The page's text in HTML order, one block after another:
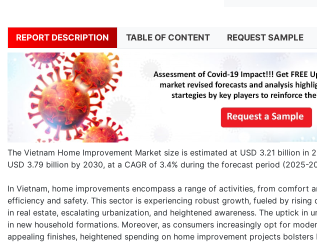
REPORT DESCRIPTION TABLE OF CONTENT REQUEST SAMPLE
The Vietnam Home Improvement Market size is estimated at USD 3.21 billion in
USD 3.79 billion by 2030, at a CAGR of 3.4% during the forecast period (2025-
In Vietnam, home improvements encompass a range of activities, from comfort
efficiency and safety. This sector is experiencing robust growth, fueled by rising
in real estate, escalating urbanization, and heightened awareness. The uptick in
in new household formations. Moreover, as consumers increasingly opt for
appealing finishes, heightened spending on home improvement projects bolsters